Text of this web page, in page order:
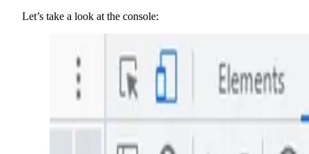
Let’s take a look at the console: